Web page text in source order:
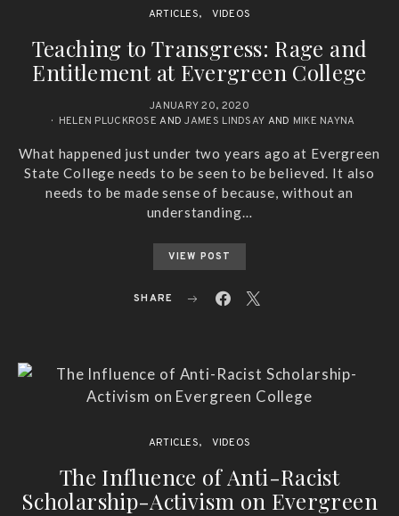
ARTICLES VIDEOS
Teaching to Transgress: Rage and
Entitlement at Evergreen College
JANUARY 20, 2020
HELEN PLUCKROSE ANDJAMES LINDSAY AND MIKE NAYNA
What happened just under two years ago at Evergreen
State College needs to be seen to be believed. It also
needs to be made sense of because, without an
understanding…
VIEW POST
SHARE
ARTICLES VIDEOS
The Influence of Anti-Racist
Scholarship-Activism on Evergreen